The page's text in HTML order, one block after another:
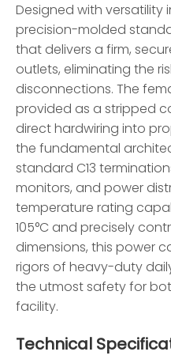
Designed with versatility
precision-molded
that delivers a firm,
outlets, eliminating the
disconnections. The
provided as a stripped
direct hardwiring into
the fundamental
standard C13
monitors, and power
temperature rating
105°C and precisely
dimensions, this power
rigors of heavy-duty
the utmost safety for
facility.
Technical